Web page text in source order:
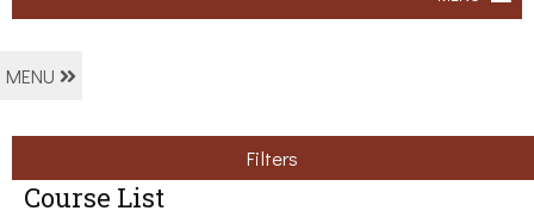
MENU
Filters
Course List